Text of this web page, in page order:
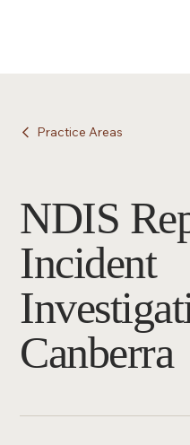
Practice Areas
NDIS
Incident
Canberra